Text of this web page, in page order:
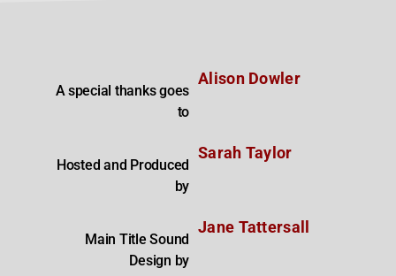
A special thanks goes
to
Alison Dowler
Hosted and Produced
by
Sarah Taylor
Main Title Sound
Design by
Jane Tattersall